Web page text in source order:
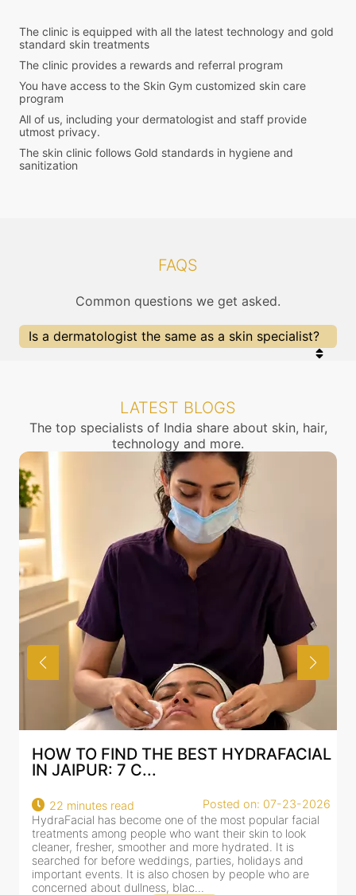
The clinic is equipped with all the latest technology and gold
standard skin treatments
The clinic provides a rewards and referral program
You have access to the Skin Gym customized skin care
program
All of us, including your dermatologist and staff provide
utmost privacy.
The skin clinic follows Gold standards in hygiene and
sanitization
FAQS
Common questions we get asked.
Is a dermatologist the same as a skin specialist?
LATEST BLOGS
The top specialists of India share about skin, hair,
technology and more.
HOW TO FIND THE BEST HYDRAFACIAL
IN JAIPUR: 7 C...
22 minutes read
Posted on: 07-23-2026
HydraFacial has become one of the most popular facial
treatments among people who want their skin to look
cleaner, fresher, smoother and more hydrated. It is
searched for before weddings, parties, holidays and
important events. It is also chosen by people who are
concerned about dullness, blac...